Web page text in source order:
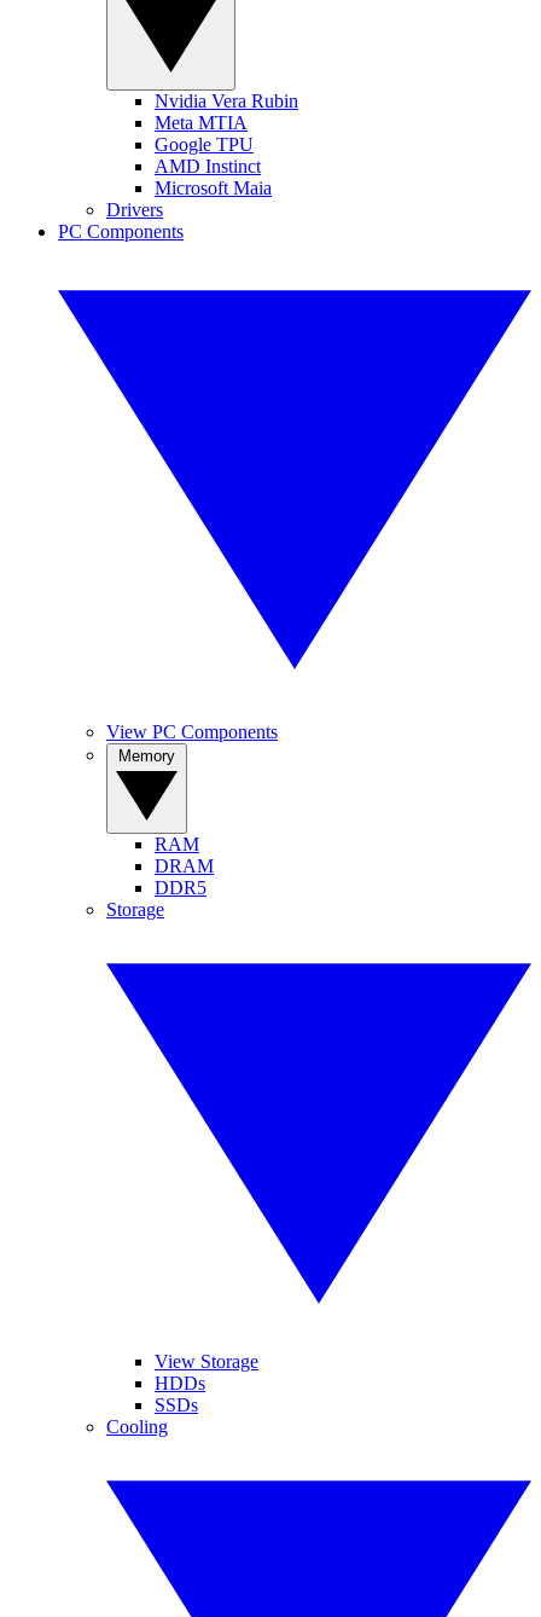
Nvidia Vera Rubin
Meta MTIA
Google TPU
AMD Instinct
Microsoft Maia
Drivers
PC Components
View PC Components
RAM
DRAM
DDR5
Storage
View Storage
HDDs
SSDs
Cooling